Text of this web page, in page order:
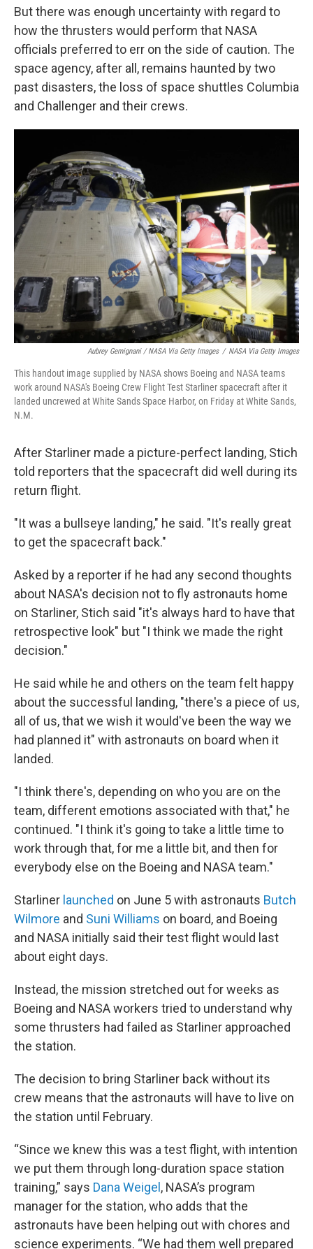
But there was enough uncertainty with regard to
how the thrusters would perform that NASA
officials preferred to err on the side of caution. The
space agency, after all, remains haunted by two
past disasters, the loss of space shuttles Columbia
and Challenger and their crews.
Aubrey Gemignani / NASA Via Getty Images / NASA Via Getty Images
This handout image supplied by NASA shows Boeing and NASA teams
work around NASA's Boeing Crew Flight Test Starliner spacecraft after it
landed uncrewed at White Sands Space Harbor, on Friday at White Sands,
N.M.
After Starliner made a picture-perfect landing, Stich
told reporters that the spacecraft did well during its
return flight.
"It was a bullseye landing," he said. "It's really great
to get the spacecraft back."
Asked by a reporter if he had any second thoughts
about NASA's decision not to fly astronauts home
on Starliner, Stich said "it's always hard to have that
retrospective look" but "I think we made the right
decision."
He said while he and others on the team felt happy
about the successful landing, "there's a piece of us,
all of us, that we wish it would've been the way we
had planned it" with astronauts on board when it
landed.
"I think there's, depending on who you are on the
team, different emotions associated with that," he
continued. "I think it's going to take a little time to
work through that, for me a little bit, and then for
everybody else on the Boeing and NASA team."
Starliner launched on June 5 with astronauts Butch
Wilmore and Suni Williams on board, and Boeing
and NASA initially said their test flight would last
about eight days.
Instead, the mission stretched out for weeks as
Boeing and NASA workers tried to understand why
some thrusters had failed as Starliner approached
the station.
The decision to bring Starliner back without its
crew means that the astronauts will have to live on
the station until February.
“Since we knew this was a test flight, with intention
we put them through long-duration space station
training,” says Dana Weigel , NASA’s program
manager for the station, who adds that the
astronauts have been helping out with chores and
science experiments. “We had them well prepared